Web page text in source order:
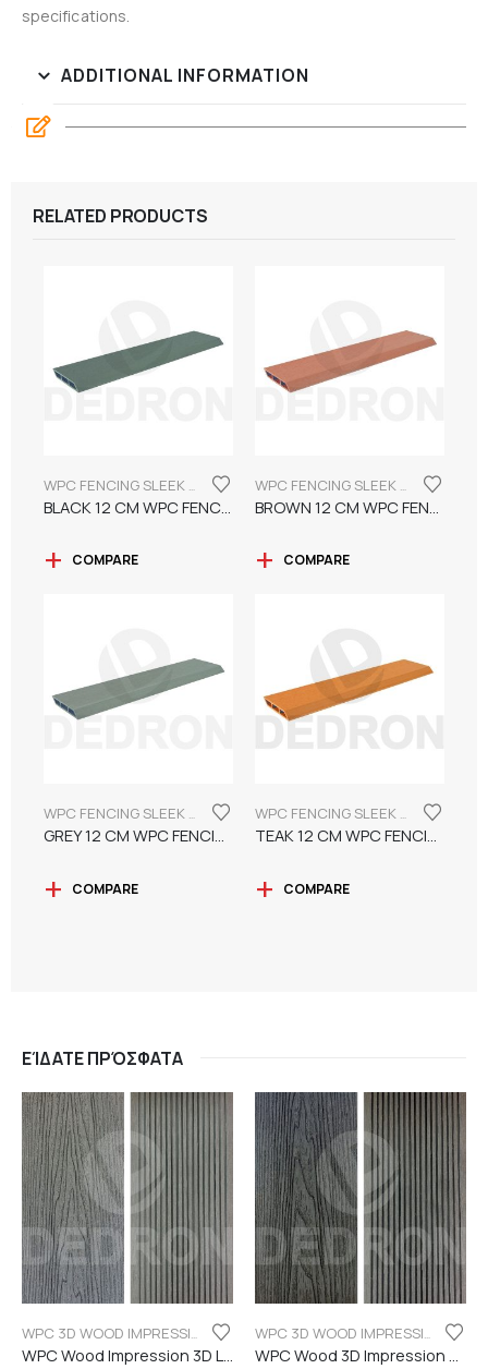
specifications.
ADDITIONAL INFORMATION
RELATED PRODUCTS
WPC FENCING SLEEK INCLINED BOARD 12CM
BLACK 12 CM WPC FENCING SLEEK INCLINED BOARD
COMPARE
WPC FENCING SLEEK INCLINED BOARD 12CM
BROWN 12 CM WPC FENCING SLEEK INCLINED BOARD
COMPARE
WPC FENCING SLEEK INCLINED BOARD 12CM
GREY 12 CM WPC FENCING SLEEK INCLINED BOARD
COMPARE
WPC FENCING SLEEK INCLINED BOARD 12CM
TEAK 12 CM WPC FENCING SLEEK INCLINED BOARD
COMPARE
ΕΊΔΑΤΕ ΠΡΌΣΦΑΤΑ